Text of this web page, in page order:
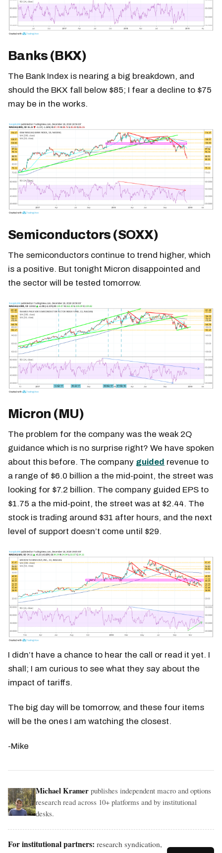
Banks (BKX)
The Bank Index is nearing a big breakdown, and
should the BKX fall below $85; I fear a decline to $75
may be in the works.
Semiconductors (SOXX)
The semiconductors continue to trend higher, which
is a positive. But tonight Micron disappointed and
the sector will be tested tomorrow.
Micron (MU)
The problem for the company was the weak 2Q
guidance which is no surprise right? We have spoken
about this before. The company guided revenue to
a range of $6.0 billion a the mid-point, the street was
looking for $7.2 billion. The company guided EPS to
$1.75 a the mid-point, the street was at $2.44. The
stock is trading around $31 after hours, and the next
level of support doesn’t come until $29.
I didn’t have a chance to hear the call or read it yet. I
shall; I am curious to see what they say about the
impact of tariffs.
The big day will be tomorrow, and these four items
will be the ones I am watching the closest.
-Mike
Michael Kramer publishes independent macro and options
research read across 10+ platforms and by institutional
desks.
For institutional partners: research syndication,